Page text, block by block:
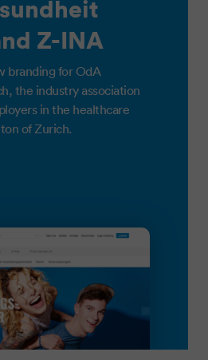
Z-INA
branding for OdA
the industry association
in the healthcare
of Zurich.